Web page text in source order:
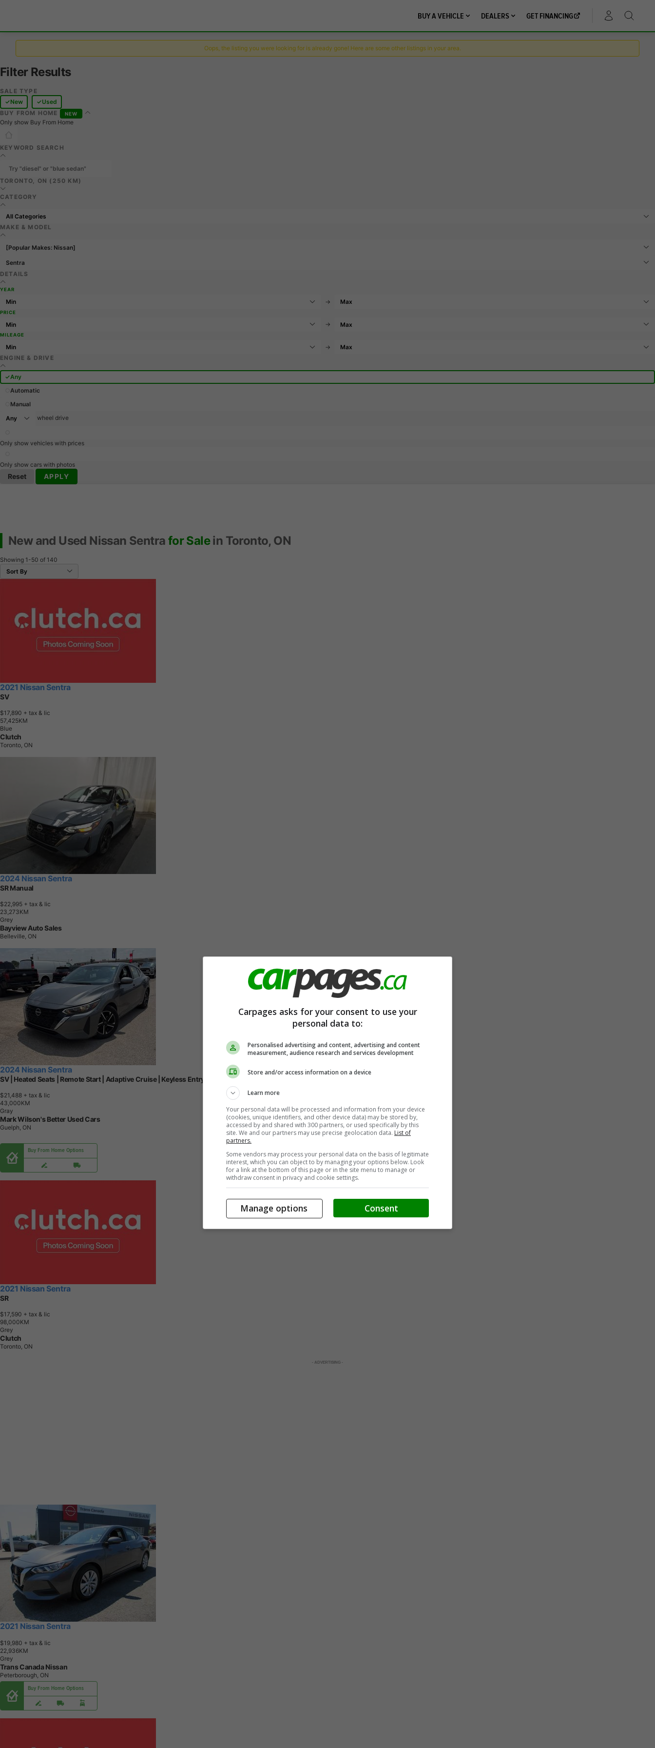
BUY A VEHICLE DEALERS GET FINANCING ACCOUNT
Oops, the listing you were looking for is already gone! Here are some other listings in your area.
Filter Results
SALE TYPE
New
Used
BUY FROM HOME
NEW
Only show Buy From Home
KEYWORD SEARCH
TORONTO, ON (250 KM)
CATEGORY
MAKE & MODEL
[Popular Makes: Nissan]
Sentra
DETAILS
YEAR
→
PRICE
→
MILEAGE
→
ENGINE & DRIVE
Any
Automatic
Manual
wheel drive
Only show vehicles with prices
Only show cars with photos
Reset APPLY
New and Used Nissan Sentra for Salein Toronto, ON
Showing 1-50 of 140
2021 Nissan Sentra
SV
$17,890 + tax & lic
57,425KM
Blue
Clutch
Toronto, ON
2024 Nissan Sentra
SR Manual
$22,995 + tax & lic
23,273KM
Grey
Bayview Auto Sales
Belleville, ON
2024 Nissan Sentra
SV | Heated Seats | Remote Start | Adaptive Cruise | Keyless Entry | Rear Cam | Blind Spot and More!
$21,488 + tax & lic
43,000KM
Gray
Mark Wilson's Better Used Cars
Guelph, ON
Buy From Home Options
2021 Nissan Sentra
SR
$17,590 + tax & lic
98,000KM
Grey
Clutch
Toronto, ON
2021 Nissan Sentra
$19,980 + tax & lic
22,936KM
Grey
Trans Canada Nissan
Peterborough, ON
Buy From Home Options
Carpages asks for your consent to use your
personal data to:
Personalised advertising and content, advertising and content
measurement, audience research and services development
Store and/or access information on a device
Learn more
Your personal data will be processed and information from your device
(cookies, unique identifiers, and other device data) may be stored by,
accessed by and shared with 300 partners, or used specifically by this
site. We and our partners may use precise geolocation data. List of
partners.
Some vendors may process your personal data on the basis of legitimate
interest, which you can object to by managing your options below. Look
for a link at the bottom of this page or in the site menu to manage or
withdraw consent in privacy and cookie settings.
Consent
Manage options